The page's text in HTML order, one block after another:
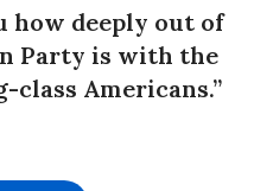
how deeply out of
Party is with the
Americans.”